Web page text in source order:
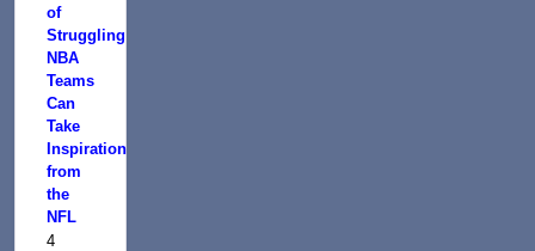
of
Struggling
NBA
Teams
Can
Take
Inspiration
from
the
NFL
4